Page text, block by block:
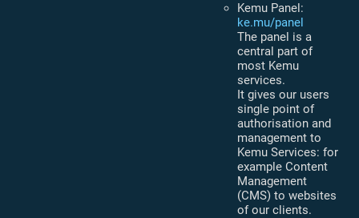
Kemu Panel:
ke.mu/panel
The panel is a
central part of
most Kemu
services.
It gives our users
single point of
authorisation and
management to
Kemu Services: for
example Content
Management
(CMS) to websites
of our clients.